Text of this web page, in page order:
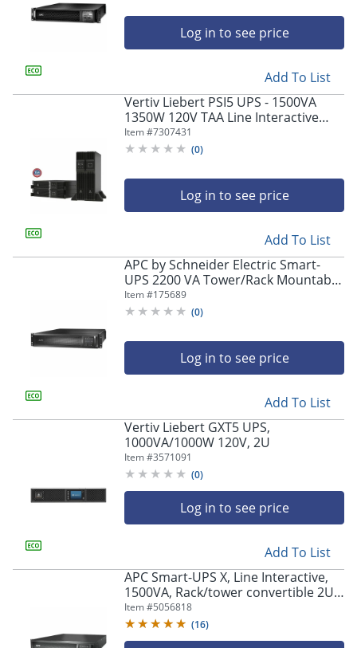
Log in to see price
Add To List
Vertiv Liebert PSI5 UPS - 1500VA
1350W 120V TAA Line Interactive
AVR Tower/Rack
Item #7307431
(0)
Log in to see price
Add To List
APC by Schneider Electric Smart-
UPS 2200 VA Tower/Rack Mountable
UPS - 2U Rack-mountable - 3 Hour
Recharge - SMX2200RMHV2U
Item #175689
(0)
Log in to see price
Add To List
Vertiv Liebert GXT5 UPS,
1000VA/1000W 120V, 2U
Item #3571091
(0)
Log in to see price
Add To List
APC Smart-UPS X, Line Interactive,
1500VA, Rack/tower convertible 2U,
120V, 8x 5-15R NEMA, SmartConnect
port+NMC, Extended runtime -
SMX1500RM2UCNC
Item #5056818
(16)